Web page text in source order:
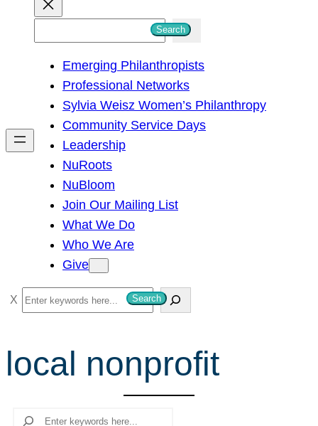
h
Search
Emerging Philanthropists
Professional Networks
Sylvia Weisz Women’s Philanthropy
Community Service Days
Leadership
NuRoots
NuBloom
Join Our Mailing List
What We Do
Who We Are
Give
S
e
r
c
Search
local nonprofit
Search